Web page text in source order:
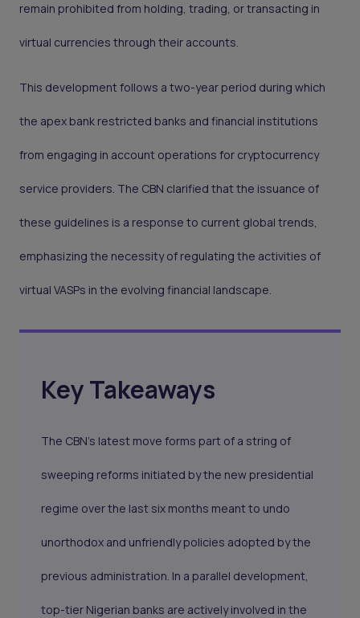
remain prohibited from holding, trading, or transacting in
virtual currencies through their accounts.
This development follows a two-year period during which
the apex bank restricted banks and financial institutions
from engaging in account operations for cryptocurrency
service providers. The CBN clarified that the issuance of
these guidelines is a response to current global trends,
emphasizing the necessity of regulating the activities of
virtual VASPs in the evolving financial landscape.
Key Takeaways
The CBN's latest move forms part of a string of
sweeping reforms initiated by the new presidential
regime over the last six months meant to undo
unorthodox and unfriendly policies adopted by the
previous administration. In a parallel development,
top-tier Nigerian banks are actively involved in the